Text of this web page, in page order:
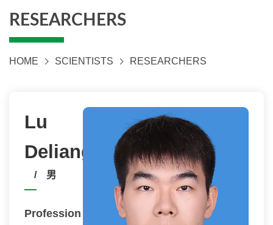
RESEARCHERS
HOME SCIENTISTS RESEARCHERS
Lu
Deliang
/ 男
Profession